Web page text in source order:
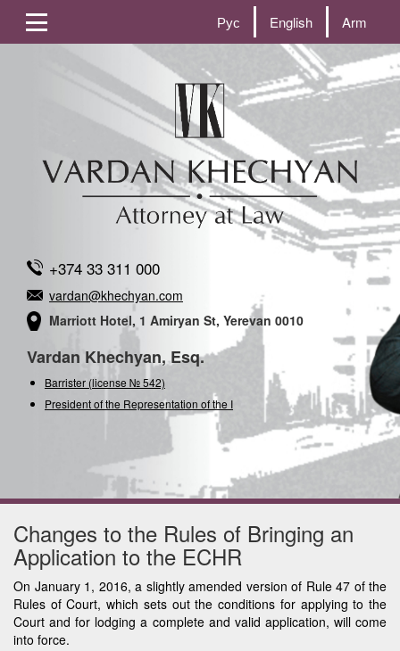
Рус English Arm
+374 33 311 000
vardan@khechyan.com
Marriott Hotel, 1 Amiryan St, Yerevan 0010
Vardan Khechyan, Esq.
Barrister (license № 542)
President of the Representation of the Inte
Changes to the Rules of Bringing an
Application to the ECHR
On January 1, 2016, a slightly amended version of Rule 47 of the
Rules of Court, which sets out the conditions for applying to the
Court and for lodging a complete and valid application, will come
into force.